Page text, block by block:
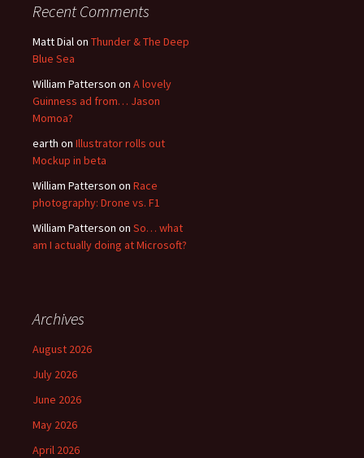
Recent Comments
Matt Dialon Thunder & The Deep
Blue Sea
William Patterson on A lovely
Guinness ad from… Jason
Momoa?
earth on Illustrator rolls out
Mockup in beta
William Patterson on Race
photography: Drone vs. F1
William Patterson on So… what
am I actually doing at Microsoft?
Archives
August 2026
July 2026
June 2026
May 2026
April 2026